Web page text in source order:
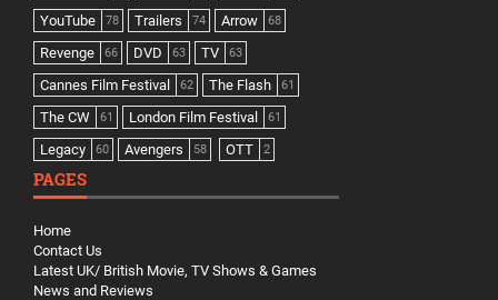
YouTube 78 Trailers 74 Arrow 68
Revenge 66 DVD 63 TV 63
Cannes Film Festival 62 The Flash 61
The CW 61 London Film Festival 61
Legacy 60 Avengers 58 OTT 2
PAGES
Home
Contact Us
Latest UK/ British Movie, TV Shows & Games
News and Reviews